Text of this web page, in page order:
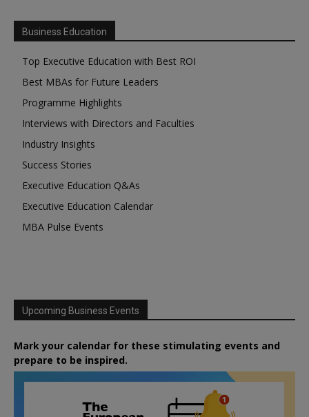
Business Education
Top Executive Education with Best ROI
Best MBAs for Future Leaders
Programme Highlights
Interviews with Directors and Faculties
Industry Insights
Success Stories
Executive Education Q&As
Executive Education Calendar
MBA Pulse Events
Upcoming Business Events
Mark your calendar for these stimulating events and
prepare to be inspired.